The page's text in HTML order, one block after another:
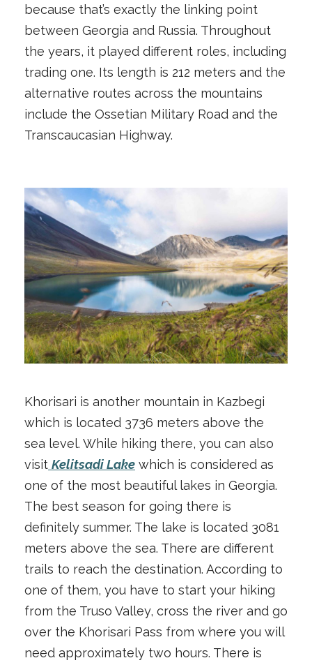
because that’s exactly the linking point
between Georgia and Russia. Throughout
the years, it played different roles, including
trading one. Its length is 212 meters and the
alternative routes across the mountains
include the Ossetian Military Road and the
Transcaucasian Highway.
Khorisari is another mountain in Kazbegi
which is located 3736 meters above the
sea level. While hiking there, you can also
visit Kelitsadi Lake which is considered as
one of the most beautiful lakes in Georgia.
The best season for going there is
definitely summer. The lake is located 3081
meters above the sea. There are different
trails to reach the destination. According to
one of them, you have to start your hiking
from the Truso Valley, cross the river and go
over the Khorisari Pass from where you will
need approximately two hours. There is